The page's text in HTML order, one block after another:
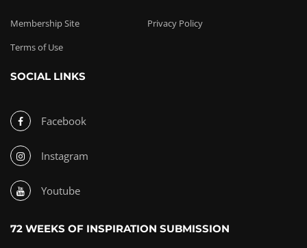
Membership Site
Privacy Policy
Terms of Use
SOCIAL LINKS
Facebook
Instagram
Youtube
72 WEEKS OF INSPIRATION SUBMISSION